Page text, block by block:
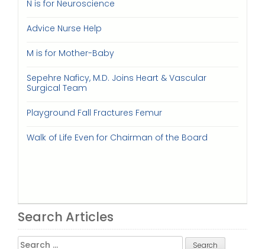
N is for Neuroscience
Advice Nurse Help
M is for Mother-Baby
Sepehre Naficy, M.D. Joins Heart & Vascular
Surgical Team
Playground Fall Fractures Femur
Walk of Life Even for Chairman of the Board
Search Articles
Search